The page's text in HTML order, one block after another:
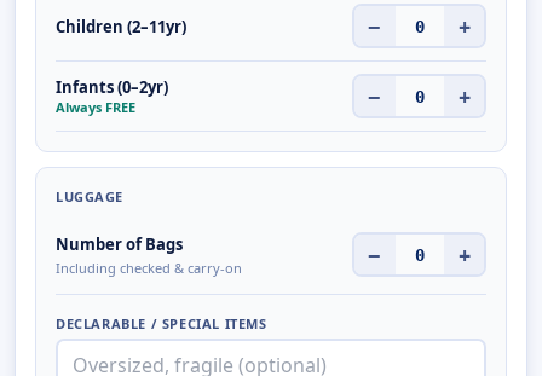
Children (2–11yr) − 0 +
Infants (0–2yr)
Always FREE − 0 +
LUGGAGE
Number of Bags
Including checked & carry-on − 0 +
DECLARABLE / SPECIAL ITEMS